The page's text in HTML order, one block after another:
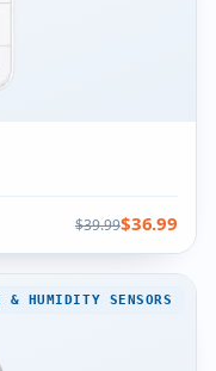
$39.99$36.99
& HUMIDITY SENSORS